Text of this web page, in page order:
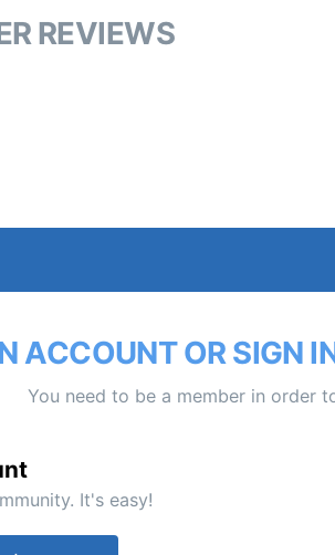
REVIEWS
ACCOUNT OR SIGN
You need to be a member in order
It's easy!